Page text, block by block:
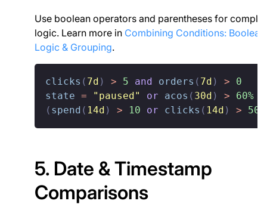
Use boolean operators and parentheses for
logic. Learn more in Combining Conditions: Boolean
Logic & Grouping.
clicks ( 7d ) > 5 and orders ( 7d ) >
0
state = "paused" or acos ( 30d ) >
60%
( spend ( 14d ) > 10 or clicks ( 14d ) > 50
5. Date & Timestamp
Comparisons